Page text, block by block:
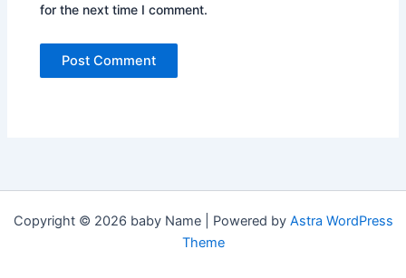
for the next time I comment.
Copyright © 2026 baby Name | Powered by Astra WordPress
Theme